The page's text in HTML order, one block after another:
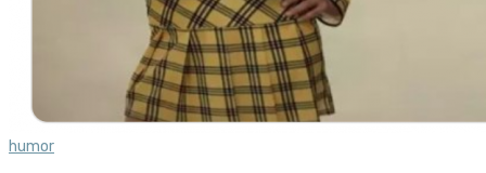
humor